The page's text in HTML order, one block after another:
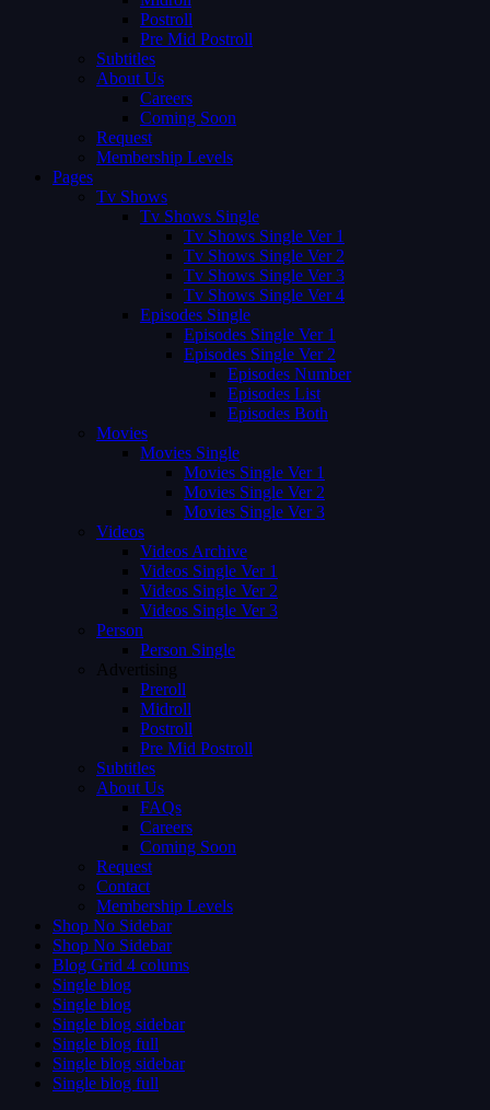
Postroll
Pre Mid Postroll
Subtitles
About Us
Careers
Coming Soon
Request
Membership Levels
Pages
Tv Shows
Tv Shows Single
Tv Shows Single Ver 1
Tv Shows Single Ver 2
Tv Shows Single Ver 3
Tv Shows Single Ver 4
Episodes Single
Episodes Single Ver 1
Episodes Single Ver 2
Episodes Number
Episodes List
Episodes Both
Movies
Movies Single
Movies Single Ver 1
Movies Single Ver 2
Movies Single Ver 3
Videos
Videos Archive
Videos Single Ver 1
Videos Single Ver 2
Videos Single Ver 3
Person
Person Single
Advertising
Preroll
Midroll
Postroll
Pre Mid Postroll
Subtitles
About Us
FAQs
Careers
Coming Soon
Request
Contact
Membership Levels
Shop No Sidebar
Shop No Sidebar
Blog Grid 4 colums
Single blog
Single blog
Single blog sidebar
Single blog full
Single blog sidebar
Single blog full